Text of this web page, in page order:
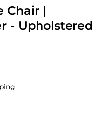
Chair |
- Upholstered